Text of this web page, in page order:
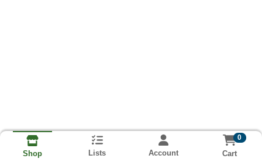
Shop Lists Account
0
Cart